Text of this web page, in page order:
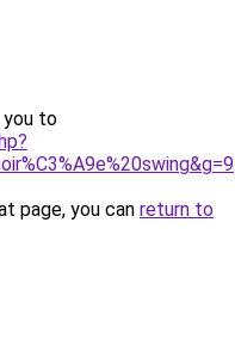
you to
page, you can return to